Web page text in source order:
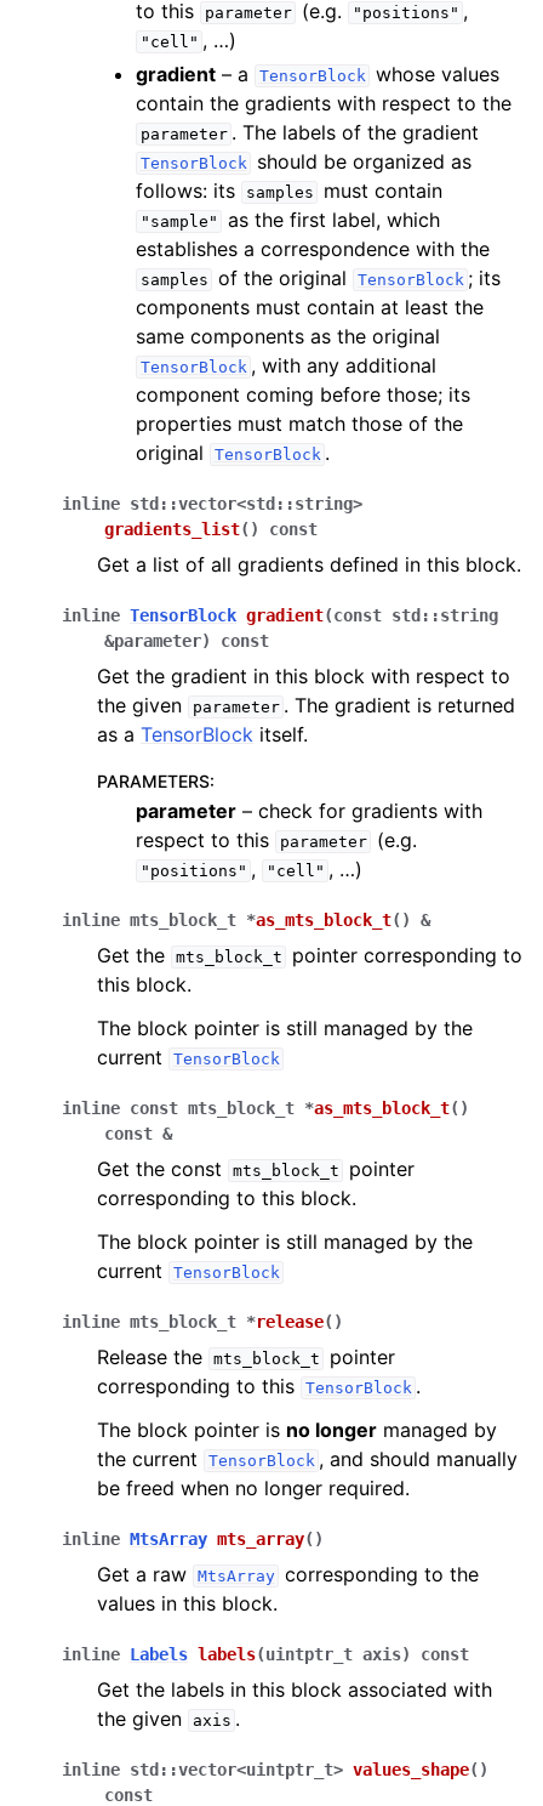
to this parameter (e.g. "positions" ,
"cell" , …)
gradient – a TensorBlock whose values
contain the gradients with respect to the
parameter . The labels of the gradient
TensorBlock
should be organized as
follows: its
samples must contain
"sample"
as the first label, which
establishes a correspondence with the
samples of the original TensorBlock ; its
components must contain at least the
same components as the original
TensorBlock , with any additional
component coming before those; its
properties must match those of the
original
TensorBlock .
inline std ::vector<std ::string>
gradients_list( ) const
Get a list of all gradients defined in this block.
inline TensorBlock gradient(const std ::string
&parameter) const
Get the gradient in this block with respect to
the given
parameter . The gradient is returned
as a TensorBlock itself.
PARAMETERS:
parameter – check for gradients with
respect to this
parameter (e.g.
"positions" , "cell" , …)
inline mts_block_t *as_mts_block_t( ) &
Get the mts_block_t
pointer corresponding to
this block.
The block pointer is still managed by the
current
TensorBlock
inline const mts_block_t *as_mts_block_t( )
const &
Get the const mts_block_t
pointer
corresponding to this block.
The block pointer is still managed by the
current
TensorBlock
inline mts_block_t *release( )
Release the mts_block_t
pointer
corresponding to this TensorBlock .
The block pointer is no longer managed by
the current
TensorBlock , and should manually
be freed when no longer required.
inline MtsArray mts_array( )
Get a raw MtsArray corresponding to the
values in this block.
inline Labels labels(uintptr_t axis) const
Get the labels in this block associated with
the given
axis .
inline std ::vector<uintptr_t> values_shape( )
const